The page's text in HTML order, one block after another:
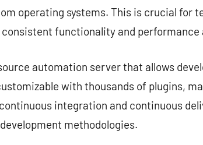
operating systems. This is crucial for
functionality and performance
automation server that allows
with thousands of plugins,
integration and continuous
methodologies.